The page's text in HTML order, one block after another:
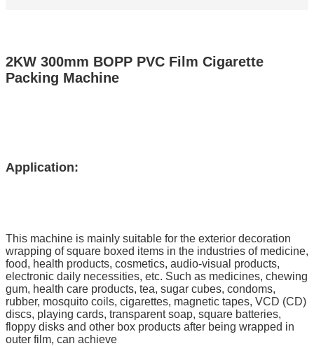
2KW 300mm BOPP PVC Film Cigarette
Packing Machine
Application:
This machine is mainly suitable for the exterior decoration
wrapping of square boxed items in the industries of medicine,
food, health products, cosmetics, audio-visual products,
electronic daily necessities, etc. Such as medicines, chewing
gum, health care products, tea, sugar cubes, condoms,
rubber, mosquito coils, cigarettes, magnetic tapes, VCD (CD)
discs, playing cards, transparent soap, square batteries,
floppy disks and other box products after being wrapped in
outer film, can achieve